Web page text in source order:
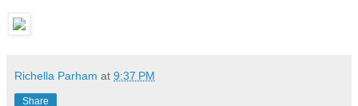
Richella Parham at 9:37 PM
Share